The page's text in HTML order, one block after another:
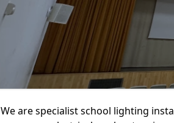
We are specialist school lighting